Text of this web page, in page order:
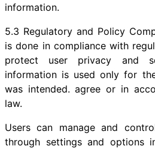
information.
5.3 Regulatory and Policy
is done in compliance with
protect user privacy and
information is used only for
was intended. agree or in
law.
Users can manage and
through settings and options